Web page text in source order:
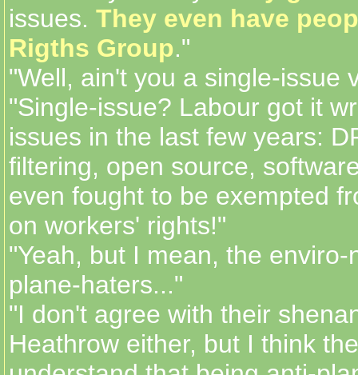
issues. They even have
Rigths Group."
"Well, ain't you a single-issue
"Single-issue? Labour got it
issues in the last few years:
filtering, open source,
even fought to be exempted
on workers' rights!"
"Yeah, but I mean, the
plane-haters..."
"I don't agree with their
Heathrow either, but I think